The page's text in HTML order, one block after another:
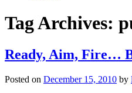
Tag Archives:
Ready, Aim, Fire…
Posted on December 15, 2010 by